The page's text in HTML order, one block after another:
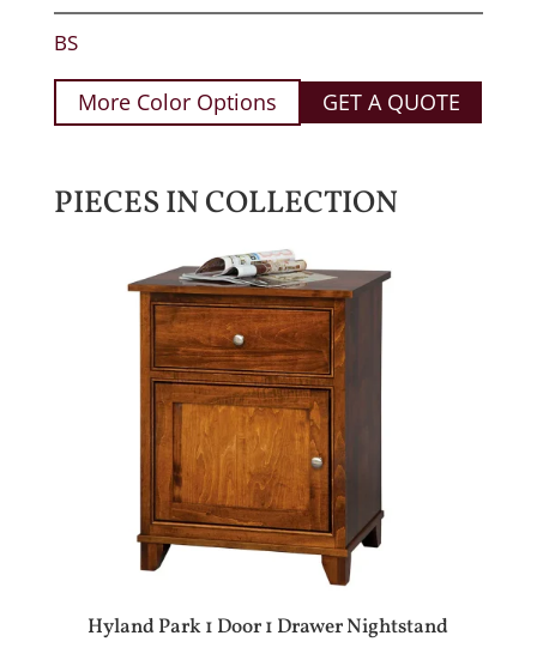
BS
More Color Options GET A QUOTE
PIECES IN COLLECTION
Hyland Park 1 Door 1 Drawer Nightstand